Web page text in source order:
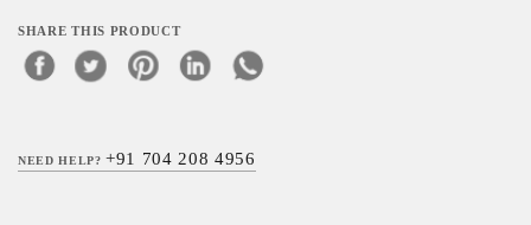
SHARE THIS PRODUCT
NEED HELP?+91 704 208 4956